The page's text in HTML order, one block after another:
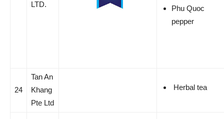
LTD.
Phu Quoc
pepper
24
Tan An
Khang
Pte Ltd
Herbal tea